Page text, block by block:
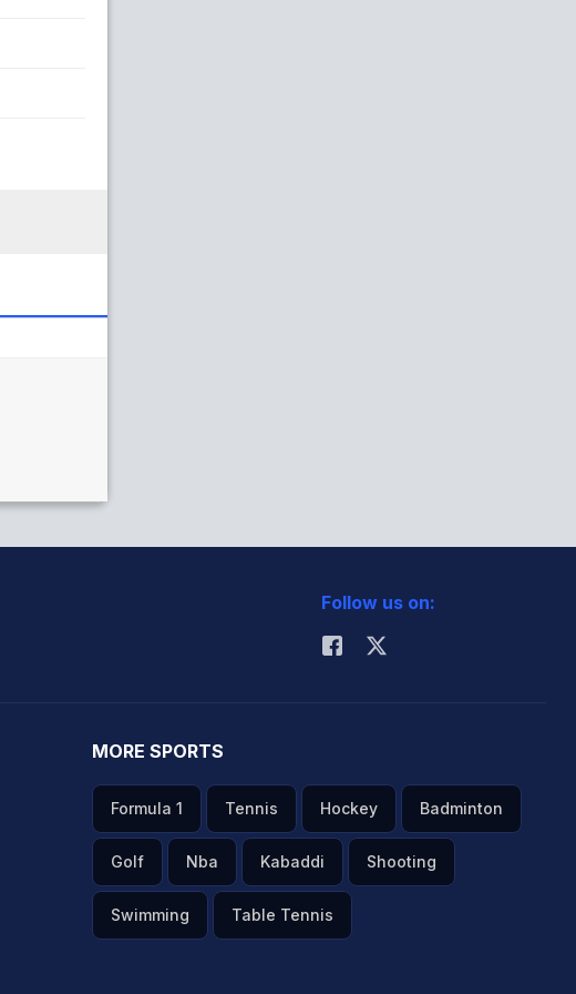
Follow us on:
MORE SPORTS
Formula 1 Tennis Hockey Badminton
Golf Nba Kabaddi Shooting
Swimming Table Tennis